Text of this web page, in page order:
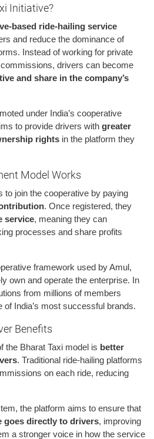
Initiative?
based ride-hailing service
and reduce the dominance of
Instead of working for private
drivers can become
and share in the company’s
under India’s cooperative
to provide drivers with greater
rights in the platform they
Model Works
to join the cooperative by paying
. Once registered, they
service, meaning they can
processes and share profits
framework used by Amul,
own and operate the enterprise. In
from millions of members
of India’s most successful brands.
Benefits
the Bharat Taxi model is better
. Traditional ride-hailing platforms
on each ride, reducing
the platform aims to ensure that
goes directly to drivers, improving
a stronger voice in how the service